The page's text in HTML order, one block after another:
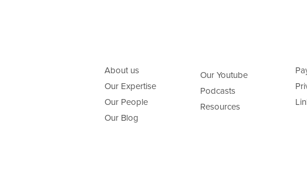
About us
Our Expertise
Our People
Our Blog
Our Youtube
Podcasts
Resources